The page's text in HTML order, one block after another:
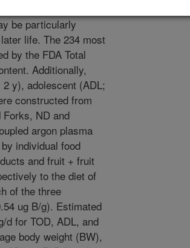
dietary boron
be particularly
life. The 234 most
by the FDA Total
Additionally,
y), adolescent (ADL;
constructed from
ND and
argon plasma
individual food
and fruit + fruit
to the diet of
of the three
ug B/g). Estimated
d for TOD, ADL, and
body weight (BW),